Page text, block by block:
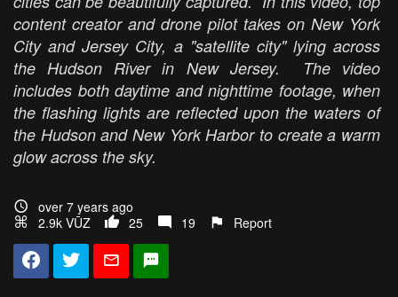
content creator and drone pilot takes on New York
City and Jersey City, a "satellite city" lying across
the Hudson River in New Jersey. The video
includes both daytime and nighttime footage, when
the flashing lights are reflected upon the waters of
the Hudson and New York Harbor to create a warm
glow across the sky.
over 7 years ago
2.9k VŪZ
25 19 Report